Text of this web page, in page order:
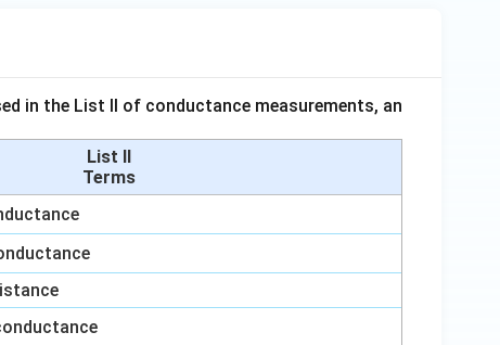
in the List II of conductance measurements, an
List II
Terms